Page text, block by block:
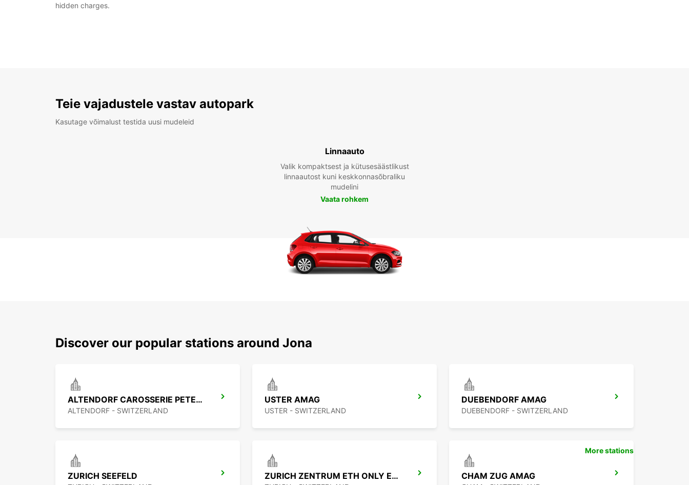
hidden charges.
Teie vajadustele vastav autopark
Kasutage võimalust testida uusi mudeleid
Linnaauto
Valik kompaktsest ja kütusesäästlikust
linnaautost kuni keskkonnasõbraliku
mudelini
Vaata rohkem
Discover our popular stations around Jona
ALTENDORF CAROSSERIE PETER SENN
ALTENDORF - SWITZERLAND
USTER AMAG
USTER - SWITZERLAND
DUEBENDORF AMAG
DUEBENDORF - SWITZERLAND
ZURICH SEEFELD ZURICH ZENTRUM ETH ONLY ETH CHAM ZUG AMAG
More stations